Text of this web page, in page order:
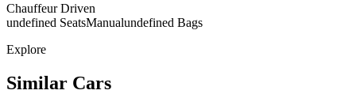
Chauffeur Driven
undefined SeatsManualundefined Bags
Explore
Similar Cars